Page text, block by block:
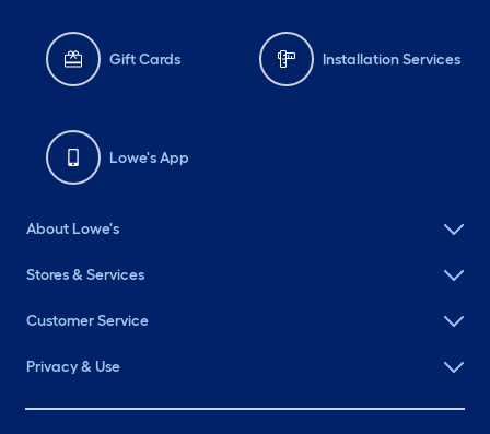
Gift Cards Installation Services
Lowe's App
About Lowe's
Stores & Services
Customer Service
Privacy & Use